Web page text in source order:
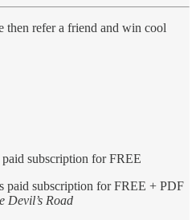
then refer a friend and win cool
subscription for FREE
paid subscription for FREE + PDF
Devil’s Road